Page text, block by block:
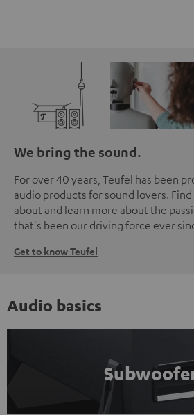
We bring the sound.
For over 40 years, Teufel has been
audio products for sound lovers.
about and learn more about the
that's been our driving force ever
Get to know Teufel
Audio basics